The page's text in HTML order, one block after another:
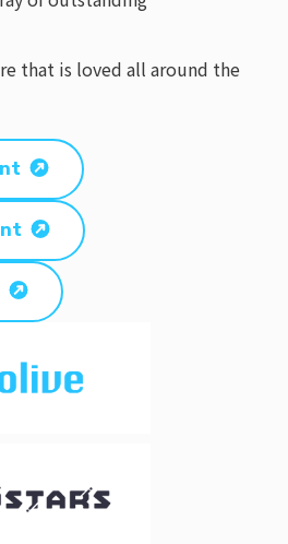
that is loved all around the